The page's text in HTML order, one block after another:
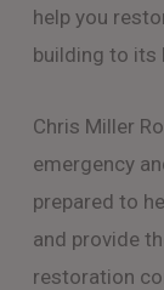
help you
building to its
Chris Miller
emergency
prepared to
and provide
restoration